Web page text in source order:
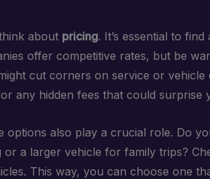
about pricing. It’s essential to
offer competitive rates, but be
cut corners on service or vehicle
any hidden fees that could surprise
options also play a crucial role. Do
or a larger vehicle for family trips?
This way, you can choose one